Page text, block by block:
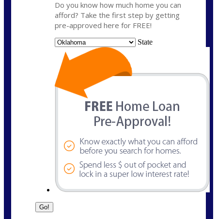
Do you know how much home you can
afford? Take the first step by getting
pre-approved here for FREE!
State